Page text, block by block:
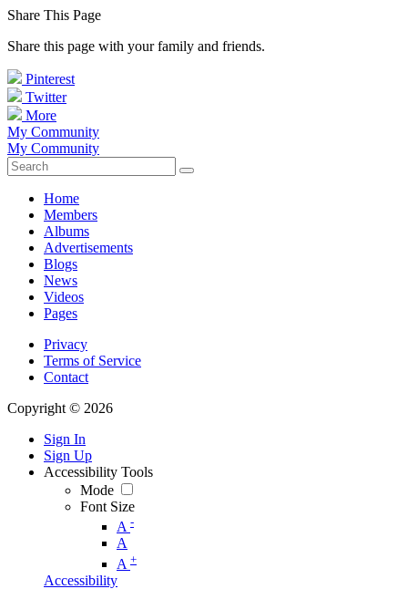
Share This Page
Share this page with your family and friends.
Pinterest
Twitter
More
My Community
My Community
Home
Members
Albums
Advertisements
Blogs
News
Videos
Pages
Privacy
Terms of Service
Contact
Copyright © 2026
Sign In
Sign Up
Accessibility Tools
Mode
Font Size
A -
A
A +
Accessibility